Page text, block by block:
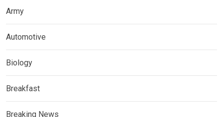
Army
Automotive
Biology
Breakfast
Breaking News